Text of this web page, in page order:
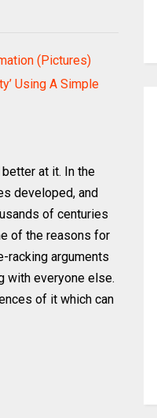
(Pictures)
Using A Simple
at it. In the
developed, and
of centuries
of the reasons for
racking arguments
with everyone else.
of it which can